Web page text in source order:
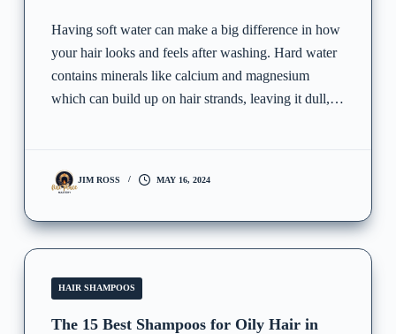
Having soft water can make a big difference in how
your hair looks and feels after washing. Hard water
contains minerals like calcium and magnesium
which can build up on hair strands, leaving it dull,…
JIM ROSS MAY 16, 2024
HAIR SHAMPOOS
The 15 Best Shampoos for Oily Hair in